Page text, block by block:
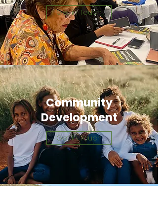
Get in Touch
Community
Development
Get in Touch